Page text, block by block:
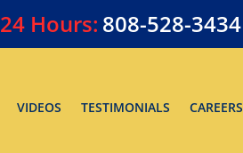
24 Hours: 808-528-3434
VIDEOS TESTIMONIALS CAREERS